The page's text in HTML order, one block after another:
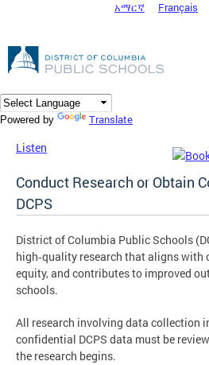
DC Agency Top Menu
አማርኛ Français
Powered by Translate
Listen
Conduct Research or Obtain
DCPS
District of Columbia Public Schools
high‑quality research that aligns with
equity, and contributes to improved
schools.
All research involving data collection
confidential DCPS data must be
the research begins.